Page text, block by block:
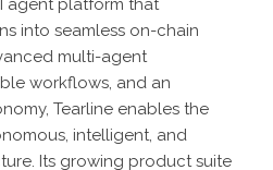
agent platform that
into seamless on-chain
multi-agent
workflows, and an
Tearline enables the
intelligent, and
Its growing product suite